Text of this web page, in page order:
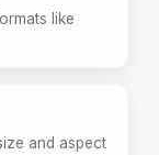
like
and aspect